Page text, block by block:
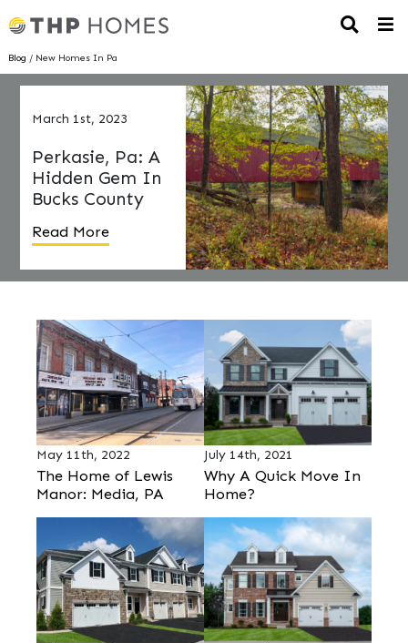
Blog / New Homes In Pa
March 1st, 2023
Perkasie, Pa: A
Hidden Gem In
Bucks County
Read More
May 11th, 2022
The Home of Lewis
Manor: Media, PA
July 14th, 2021
Why A Quick Move In
Home?